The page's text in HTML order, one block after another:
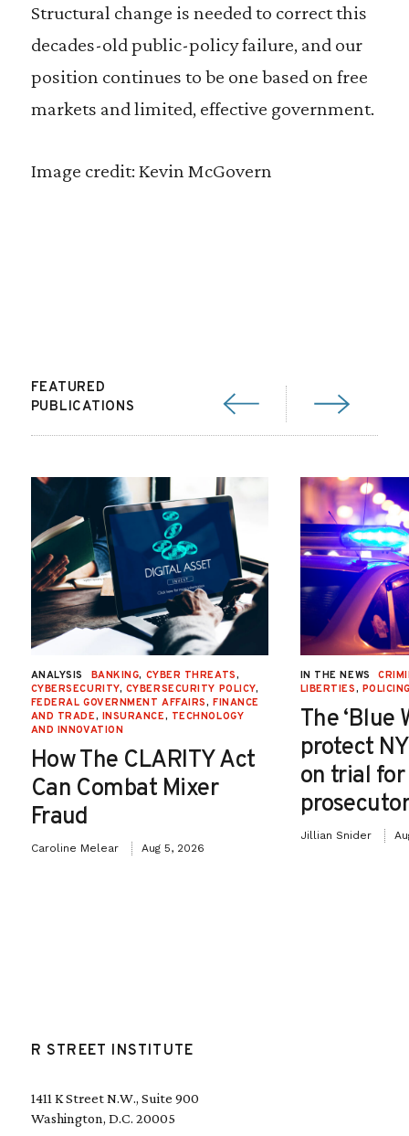
Structural change is needed to correct this
decades-old public-policy failure, and our
position continues to be one based on free
markets and limited, effective government.
Image credit: Kevin McGovern
FEATURED
PUBLICATIONS
ANALYSIS BANKING, CYBER THREATS,
CYBERSECURITY, CYBERSECURITY POLICY,
FEDERAL GOVERNMENT AFFAIRS, FINANCE
AND TRADE, INSURANCE, TECHNOLOGY
AND INNOVATION
How The CLARITY Act
Can Combat Mixer
Fraud
Caroline Melear Aug 5, 2026
IN THE NEWS
LIBERTIES,
The ‘Blue
protect
on trial
Jillian Snider
R STREET INSTITUTE
1411 K Street N.W., Suite 900
Washington, D.C. 20005